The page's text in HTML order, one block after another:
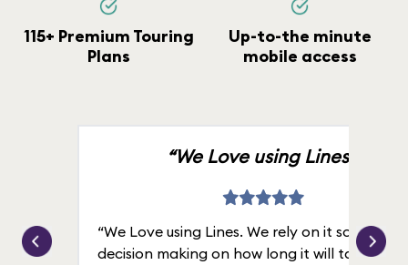
115+ Premium Touring
Plans
Up-to-the minute
mobile access
“We Love using Lines.”
“We Love using Lines. We rely on it solely for
decision making on how long it will take in